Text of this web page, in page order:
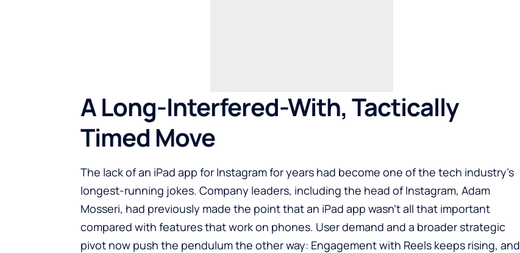
A Long-Interfered-With, Tactically
Timed Move
The lack of an iPad app for Instagram for years had become one of the tech industry’s
longest-running jokes. Company leaders, including the head of Instagram, Adam
Mosseri, had previously made the point that an iPad app wasn’t all that important
compared with features that work on phones. User demand and a broader strategic
pivot now push the pendulum the other way: Engagement with Reels keeps rising, and